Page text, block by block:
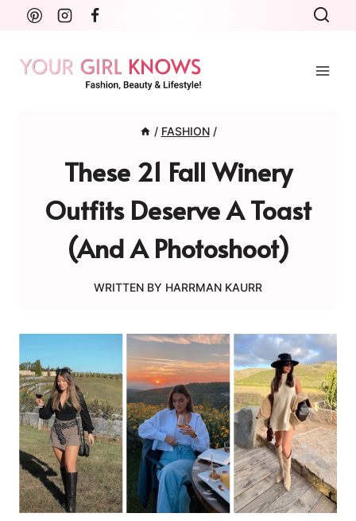
Skip
content
/ FASHION /
These 21 Fall Winery
Outfits Deserve A Toast
(and A Photoshoot)
WRITTEN BY HARRMAN KAURR